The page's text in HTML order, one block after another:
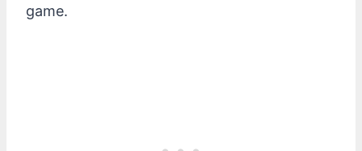
game.